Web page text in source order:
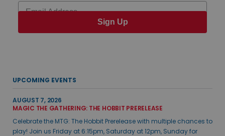
Email
Sign Up
UPCOMING EVENTS
AUGUST 7, 2026
MAGIC THE GATHERING: THE HOBBIT PRERELEASE
Celebrate the MTG: The Hobbit Prerelease with multiple chances to
play! Join us Friday at 6:15pm, Saturday at 12pm, Sunday for